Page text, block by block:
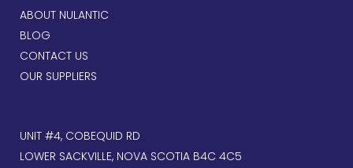
ABOUT NULANTIC
BLOG
CONTACT US
OUR SUPPLIERS
UNIT #4, COBEQUID RD
LOWER SACKVILLE, NOVA SCOTIA B4C 4C5